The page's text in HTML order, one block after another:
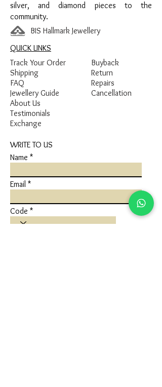
silver, and diamond pieces to the
community.
BIS Hallmark Jewellery
QUICK LINKS
Track Your Order
Shipping
FAQ
Jewellery Guide
Buyback
Return
Repairs
Cancellation
About Us
Testimonials
Exchange
WRITE TO US
Name
Email
Code